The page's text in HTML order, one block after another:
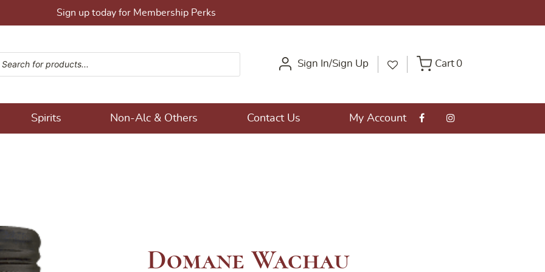
Sign up today for Membership Perks
Sign In/Sign Up Cart 0
Spirits Non-Alc & Others Contact Us My Account
Domane Wachau